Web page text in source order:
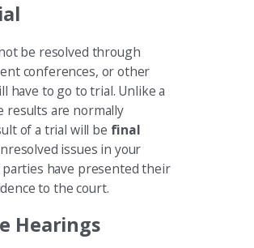
be resolved through
conferences, or other
have to go to trial. Unlike a
results are normally
of a trial will be final
issues in your
have presented their
to the court.
Hearings